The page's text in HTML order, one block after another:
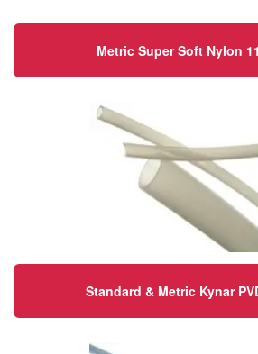
Metric Super Soft Nylon
Standard & Metric Kynar